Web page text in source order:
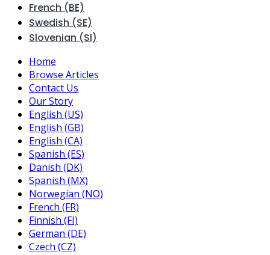
French (BE)
Swedish (SE)
Slovenian (SI)
Home
Browse Articles
Contact Us
Our Story
English (US)
English (GB)
English (CA)
Spanish (ES)
Danish (DK)
Spanish (MX)
Norwegian (NO)
French (FR)
Finnish (FI)
German (DE)
Czech (CZ)